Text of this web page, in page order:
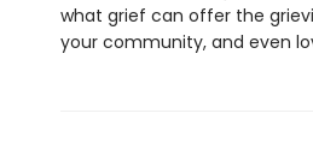
what grief can offer the
your community, and even